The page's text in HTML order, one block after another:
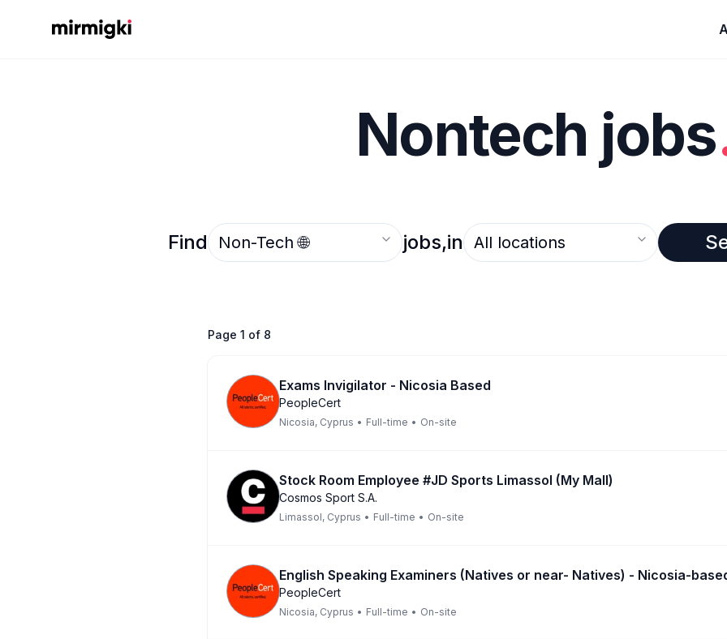
Mirmigki
Nontech jobs
Find Select an option jobs,in Select an option
Page 1 of 8
Exams Invigilator - Nicosia Based
PeopleCert
Nicosia, Cyprus • Full-time • On-site
Stock Room Employee #JD Sports Limassol (My Mall)
Cosmos Sport S.A.
Limassol, Cyprus • Full-time • On-site
English Speaking Examiners (Natives or near- Natives) - Nicosia-
PeopleCert
Nicosia, Cyprus • Full-time • On-site